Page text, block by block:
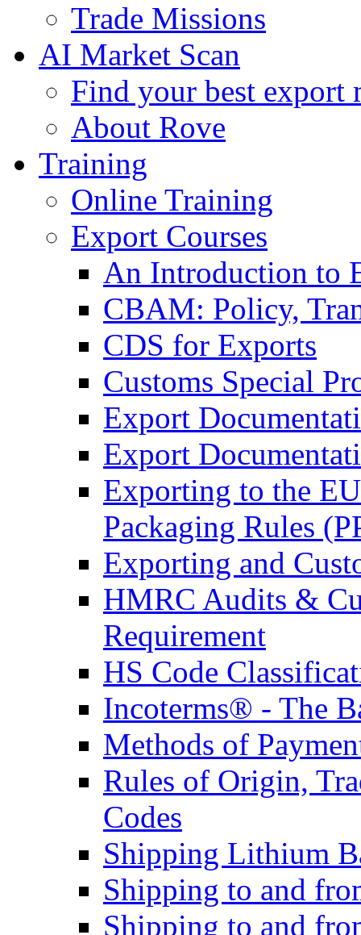
Trade Missions
AI Market Scan
Find your best export
About Rove
Training
Online Training
Export Courses
An Introduction to
CBAM: Policy,
CDS for Exports
Customs Special
Export
Export
Exporting to the
Packaging Rules
Exporting and
HMRC Audits &
Requirement
HS Code
Incoterms® - The
Methods of
Rules of Origin,
Codes
Shipping Lithium
Shipping to and
Shipping to and